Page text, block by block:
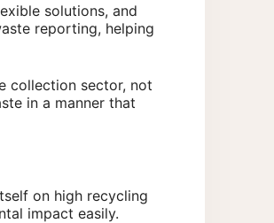
solutions, and
reporting, helping
collection sector, not
in a manner that
on high recycling
impact easily.